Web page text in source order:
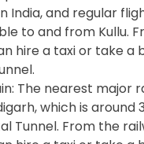
India, and regular
to and from Kullu.
hire a taxi or take a
The nearest major
which is around
Tunnel. From the